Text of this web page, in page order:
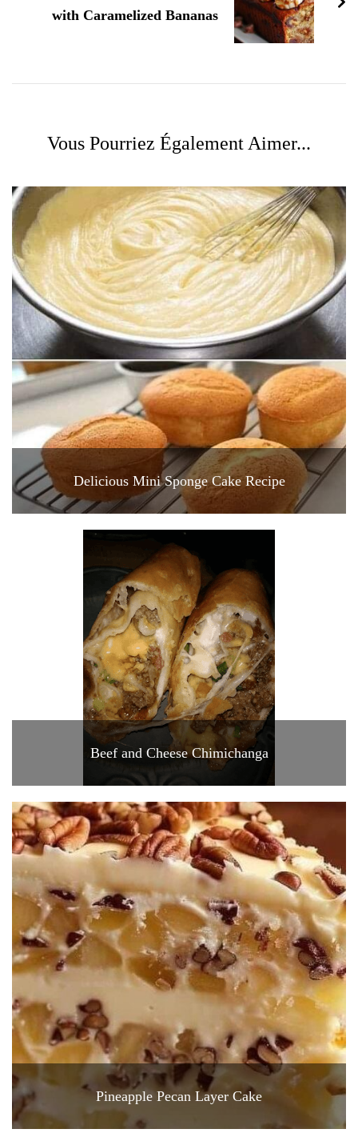
with Caramelized Bananas
Vous Pourriez Également Aimer...
Delicious Mini Sponge Cake Recipe
Beef and Cheese Chimichanga
Pineapple Pecan Layer Cake